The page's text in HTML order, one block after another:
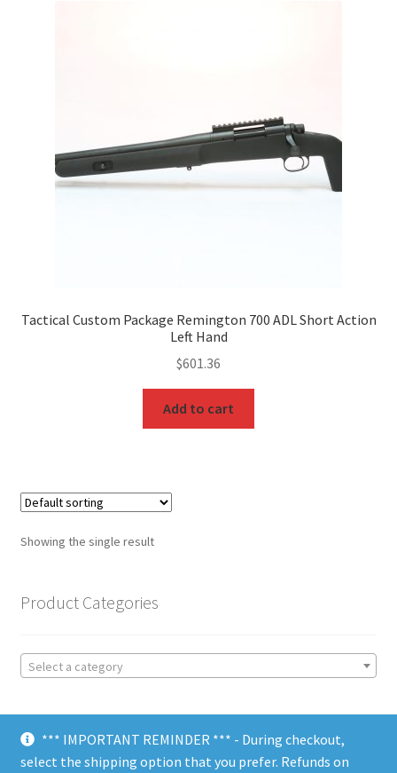
Tactical Custom Package Remington 700 ADL Short Action
Left Hand
$601.36
Add to cart
Showing the single result
Product Categories
Select a category
*** IMPORTANT REMINDER *** - During checkout,
select the shipping option that you prefer. Refunds on